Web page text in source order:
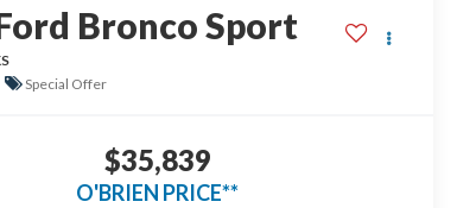
Bronco Sport
Special Offer
$35,839
O'BRIEN PRICE**